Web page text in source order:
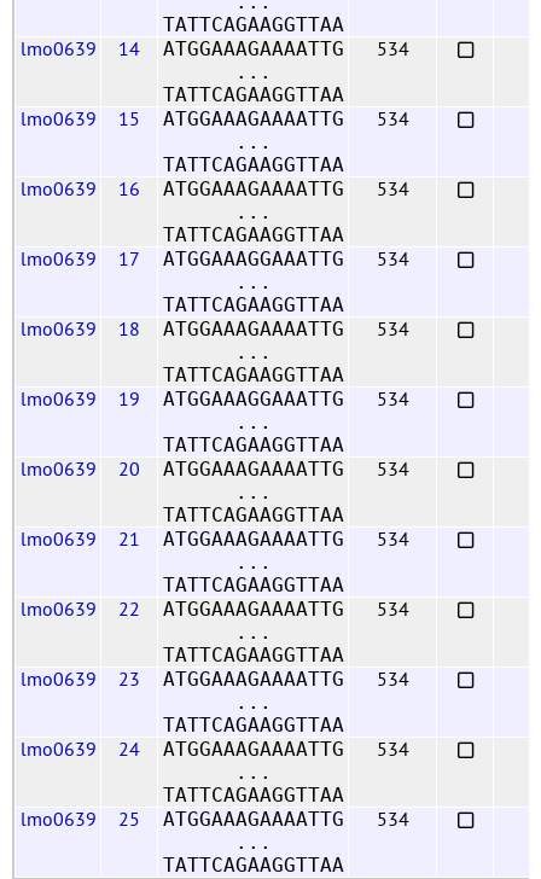
TATTCAGAAGGTTAA
lmo0639 14
ATGGAAAGAAAATTG
...
TATTCAGAAGGTTAA
534
lmo0639 15
ATGGAAAGAAAATTG
...
TATTCAGAAGGTTAA
534
lmo0639 16
ATGGAAAGAAAATTG
...
TATTCAGAAGGTTAA
534
lmo0639 17
ATGGAAAGGAAATTG
...
TATTCAGAAGGTTAA
534
lmo0639 18
ATGGAAAGAAAATTG
...
TATTCAGAAGGTTAA
534
lmo0639 19
ATGGAAAGGAAATTG
...
TATTCAGAAGGTTAA
534
lmo0639 20
ATGGAAAGAAAATTG
...
TATTCAGAAGGTTAA
534
lmo0639 21
ATGGAAAGAAAATTG
...
TATTCAGAAGGTTAA
534
lmo0639 22
ATGGAAAGAAAATTG
...
TATTCAGAAGGTTAA
534
lmo0639 23
ATGGAAAGAAAATTG
...
TATTCAGAAGGTTAA
534
lmo0639 24
ATGGAAAGAAAATTG
...
TATTCAGAAGGTTAA
534
lmo0639 25
ATGGAAAGAAAATTG
...
TATTCAGAAGGTTAA
534